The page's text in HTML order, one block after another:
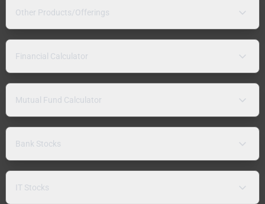
Other Products/Offerings
Financial Calculator
Mutual Fund Calculator
Bank Stocks
IT Stocks